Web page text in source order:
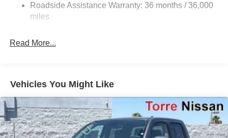
Hydraulic Power-Assist Speed-Sensing Steering
21.1 Gal. Fuel Tank
Auto Locking Hubs
4-Wheel Disc Brakes w/4-Wheel ABS, Front And Rear
Vented Discs, Brake Assist, Hill Descent Control and
Hill Hold Control
Brake Actuated Limited Slip Differential
Roadside Assistance Warranty: 36 months / 36,000
miles
Read More...
Vehicles You Might Like